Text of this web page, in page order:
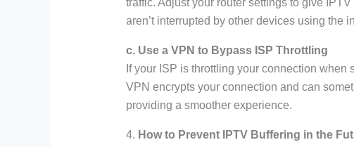
aren’t interrupted by other devices using the
c. Use a VPN to Bypass ISP Throttling
If your ISP is throttling your connection
VPN encrypts your connection and can
providing a smoother experience.
4. How to Prevent IPTV Buffering in the